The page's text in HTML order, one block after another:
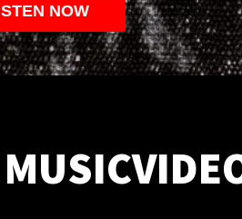
NOW